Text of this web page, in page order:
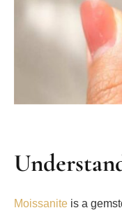
Moissanite is a